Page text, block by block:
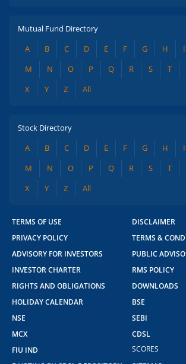
Mutual Fund Directory
A
B C D E F G H I
M
N O P Q R S T
X
Y Z All
Stock Directory
A
B C D E F G H I
M
N O P Q R S T
X
Y Z All
TERMS OF USE
DISCLAIMER
PRIVACY POLICY
TERMS &
ADVISORY FOR INVESTORS
PUBLIC
INVESTOR CHARTER
RMS POLICY
RIGHTS AND OBLIGATIONS
DOWNLOADS
HOLIDAY CALENDAR
BSE
NSE
SEBI
MCX
CDSL
FIU IND
SCORES